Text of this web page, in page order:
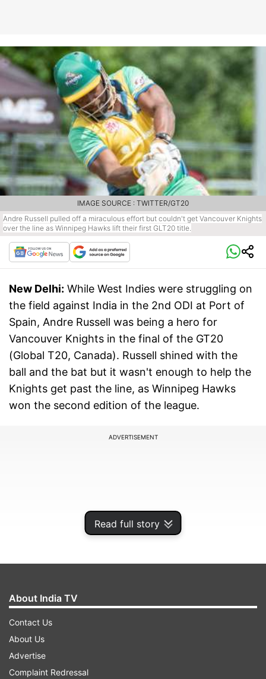
Read full story
Andre Russell pulled off a miraculous effort but couldn't get Vancouver Knights
over the line as Winnipeg Hawks lift their first GLT20 title.
IMAGE SOURCE : TWITTER/GT20
New Delhi: While West Indies were struggling on
the field against India in the 2nd ODI at Port of
Spain, Andre Russell was being a hero for
Vancouver Knights in the final of the GT20
(Global T20, Canada). Russell shined with the
ball and the bat but it wasn't enough to help the
Knights get past the line, as Winnipeg Hawks
won the second edition of the league.
ADVERTISEMENT
About India TV
Contact Us
About Us
Advertise
Complaint Redressal